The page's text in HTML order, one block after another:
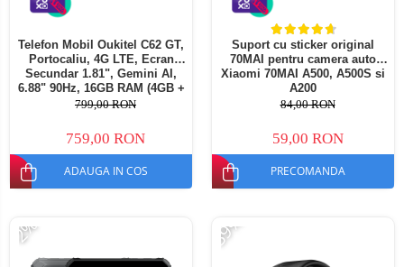
Telefon Mobil Oukitel C62 GT,
Portocaliu, 4G LTE, Ecran
Secundar 1.81", Gemini AI,
6.88" 90Hz, 16GB RAM (4GB +
12GB extensibili), 128GB ROM,
Dual SIM
799,00 RON
759,00 RON
ADAUGA IN COS
Suport cu sticker original
70MAI pentru camera auto
Xiaomi 70MAI A500, A500S si
A200
84,00 RON
59,00 RON
PRECOMANDA
-2% -39%